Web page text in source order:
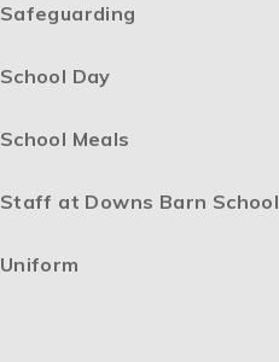
Safeguarding
School Day
School Meals
Staff at Downs Barn School
Uniform